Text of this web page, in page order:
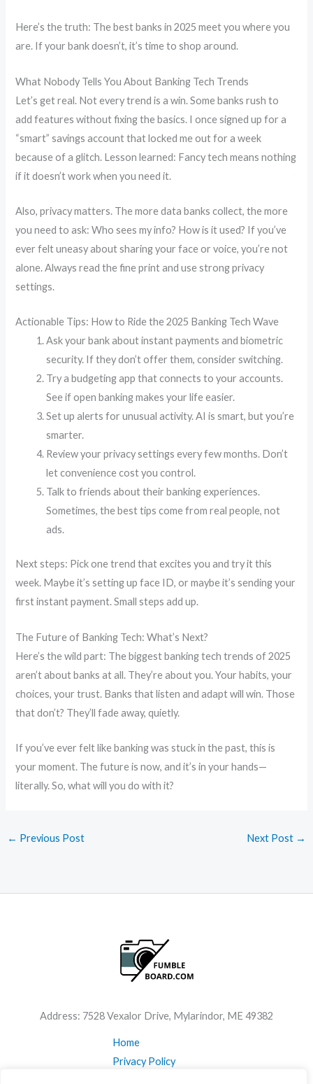
Here’s the truth: The best banks in 2025 meet you where you
are. If your bank doesn’t, it’s time to shop around.
What Nobody Tells You About Banking Tech Trends
Let’s get real. Not every trend is a win. Some banks rush to
add features without fixing the basics. I once signed up for a
“smart” savings account that locked me out for a week
because of a glitch. Lesson learned: Fancy tech means nothing
if it doesn’t work when you need it.
Also, privacy matters. The more data banks collect, the more
you need to ask: Who sees my info? How is it used? If you’ve
ever felt uneasy about sharing your face or voice, you’re not
alone. Always read the fine print and use strong privacy
settings.
Actionable Tips: How to Ride the 2025 Banking Tech Wave
Ask your bank about instant payments and biometric
security. If they don’t offer them, consider switching.
Try a budgeting app that connects to your accounts.
See if open banking makes your life easier.
Set up alerts for unusual activity. AI is smart, but you’re
smarter.
Review your privacy settings every few months. Don’t
let convenience cost you control.
Talk to friends about their banking experiences.
Sometimes, the best tips come from real people, not
ads.
Next steps: Pick one trend that excites you and try it this
week. Maybe it’s setting up face ID, or maybe it’s sending your
first instant payment. Small steps add up.
The Future of Banking Tech: What’s Next?
Here’s the wild part: The biggest banking tech trends of 2025
aren’t about banks at all. They’re about you. Your habits, your
choices, your trust. Banks that listen and adapt will win. Those
that don’t? They’ll fade away, quietly.
If you’ve ever felt like banking was stuck in the past, this is
your moment. The future is now, and it’s in your hands—
literally. So, what will you do with it?
← Previous Post Next Post →
Address: 7528 Vexalor Drive, Mylarindor, ME 49382
Home
Privacy Policy